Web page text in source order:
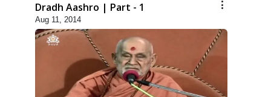
Dradh Aashro | Part - 1
Aug 11, 2014